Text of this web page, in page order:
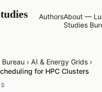
AuthorsAbout —
Studies
› AI & Energy Grids ›
for HPC Clusters